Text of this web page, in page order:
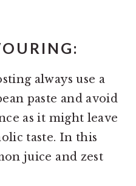
always use a
paste and avoid
as it might leave
taste. In this
juice and zest